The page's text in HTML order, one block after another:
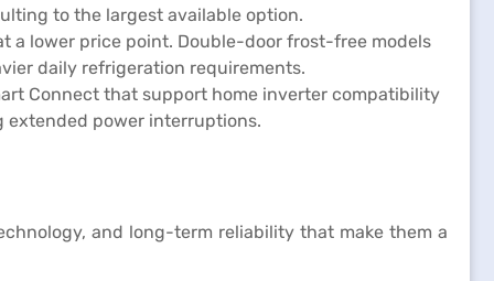
to the largest available option.
a lower price point. Double-door frost-free models
daily refrigeration requirements.
Connect that support home inverter compatibility
extended power interruptions.
and long-term reliability that make them a